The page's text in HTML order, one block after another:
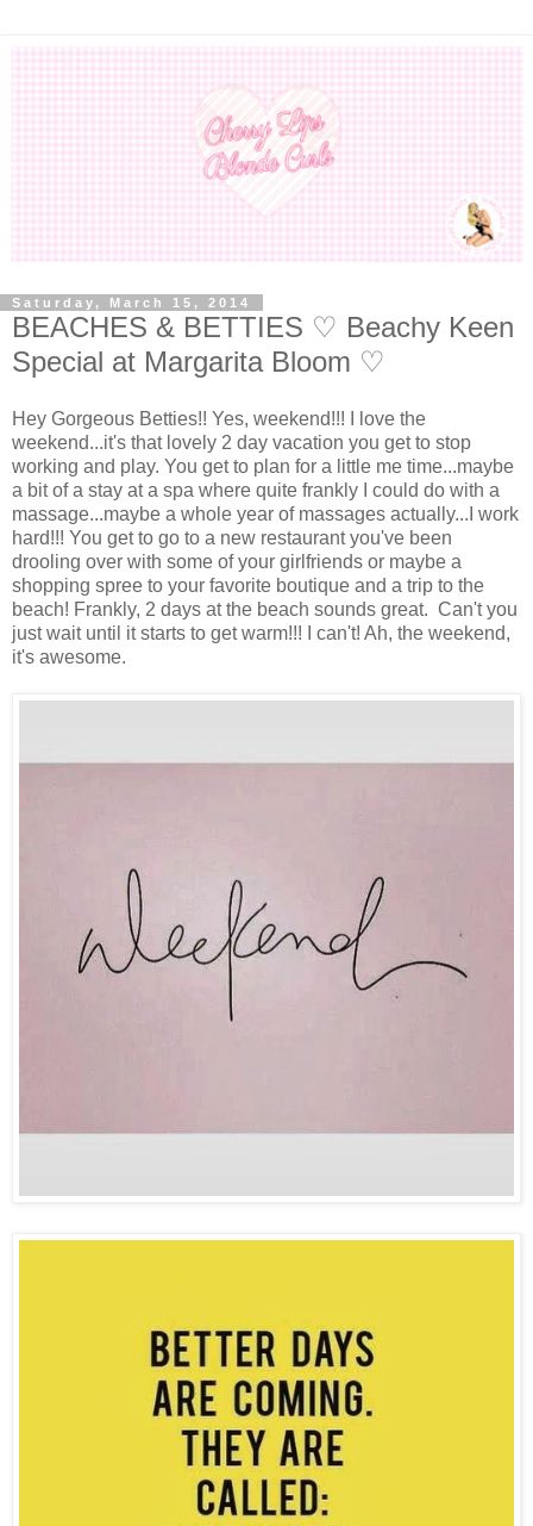
Saturday, March 15, 2014
BEACHES & BETTIES ♡ Beachy Keen
Special at Margarita Bloom ♡
Hey Gorgeous Betties!! Yes, weekend!!! I love the
weekend...it's that lovely 2 day vacation you get to stop
working and play. You get to plan for a little me time...maybe
a bit of a stay at a spa where quite frankly I could do with a
massage...maybe a whole year of massages actually...I work
hard!!! You get to go to a new restaurant you've been
drooling over with some of your girlfriends or maybe a
shopping spree to your favorite boutique and a trip to the
beach! Frankly, 2 days at the beach sounds great. Can't you
just wait until it starts to get warm!!! I can't! Ah, the weekend,
it's awesome.